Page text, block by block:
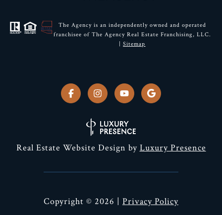
The Agency is an independently owned and operated
franchisee of The Agency Real Estate Franchising, LLC.
|Sitemap
Real Estate Website Design by Luxury Presence
Copyright © 2026 | Privacy Policy